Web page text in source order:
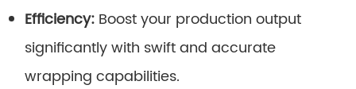
Efficiency: Boost your production output
significantly with swift and accurate
wrapping capabilities.